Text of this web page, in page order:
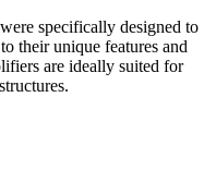
specifically designed to
their unique features and
are ideally suited for